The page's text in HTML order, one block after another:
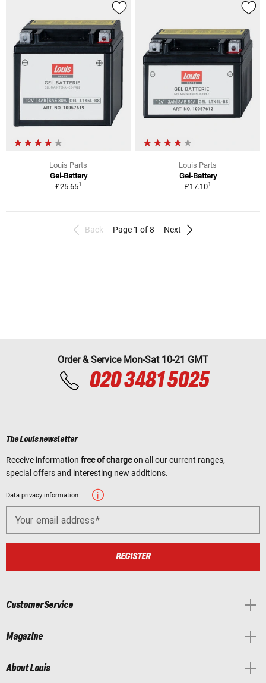
Louis Parts
Gel-Battery
£25.651
Louis Parts
Gel-Battery
£17.101
Back Page 1 of 8 Next
Order & Service Mon-Sat 10-21 GMT
020 3481 5025
The Louis newsletter
Receive information free of chargeon all our current ranges,
special offers and interesting new additions.
Data privacy information
Your email address
REGISTER
Customer Service
Magazine
About Louis